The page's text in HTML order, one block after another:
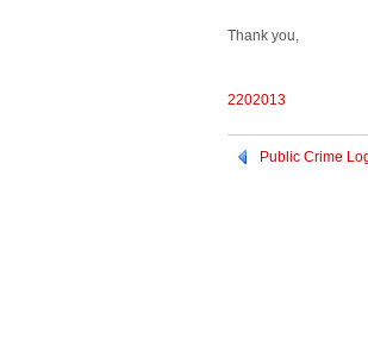
Thank you,
2202013
Public Crime